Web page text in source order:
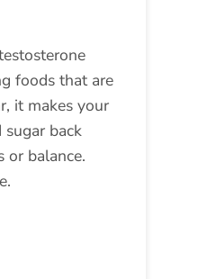
foods that are
it makes your
back
or balance.